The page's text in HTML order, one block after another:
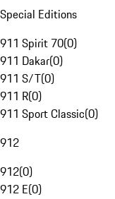
Special Editions
911 Spirit 70(0)
911 Dakar(0)
911 S/T(0)
911 R(0)
911 Sport Classic(0)
912
912(0)
912 E(0)